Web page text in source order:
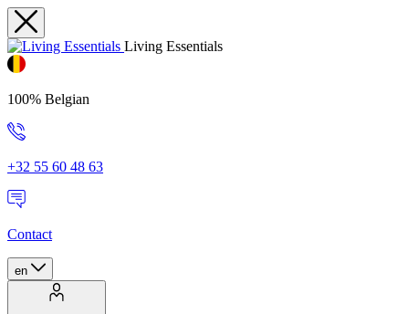
Living Essentials
100% Belgian
+32 55 60 48 63
Contact
en